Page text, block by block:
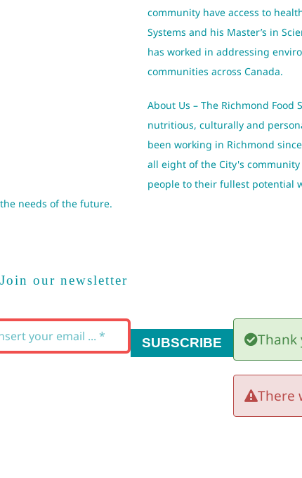
community have access to
Systems and his Master’s in
has worked in addressing
communities across Canada.
About Us – The Richmond
nutritious, culturally and
been working in Richmond
all eight of the City's
people to their fullest potential
the needs of the future.
Join our newsletter
SUBSCRIBE Thank
There